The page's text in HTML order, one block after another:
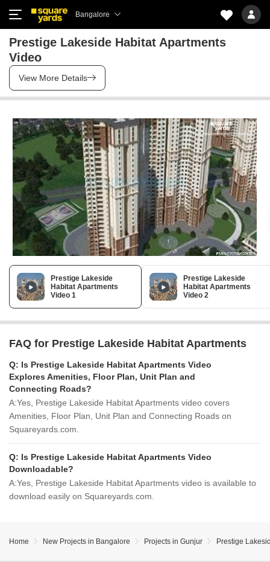
Bangalore
Prestige Lakeside Habitat Apartments
Video
View More Details
Prestige Lakeside
Habitat Apartments
Video 1
Prestige Lakeside
Habitat Apartments
Video 2
FAQ for Prestige Lakeside Habitat Apartments
Q: Is Prestige Lakeside Habitat Apartments Video
Explores Amenities, Floor Plan, Unit Plan and
Connecting Roads?
A:Yes, Prestige Lakeside Habitat Apartments video covers
Amenities, Floor Plan, Unit Plan and Connecting Roads on
Squareyards.com.
Q: Is Prestige Lakeside Habitat Apartments Video
Downloadable?
A:Yes, Prestige Lakeside Habitat Apartments video is available to
download easily on Squareyards.com.
Home New Projects in Bangalore Projects in Gunjur Prestige